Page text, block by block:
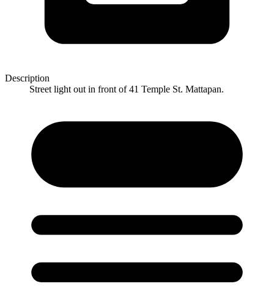
Description
Street light out in front of 41 Temple St. Mattapan.